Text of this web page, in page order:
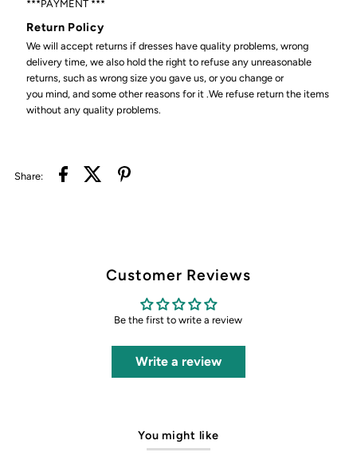
***PAYMENT ***
Return Policy
We will accept returns if dresses have quality problems, wrong
delivery time, we also hold the right to refuse any unreasonable
returns, such as wrong size you gave us, or you change or
you mind, and some other reasons for it .We refuse return the items
without any quality problems.
Share:
Customer Reviews
Be the first to write a review
Write a review
You might like